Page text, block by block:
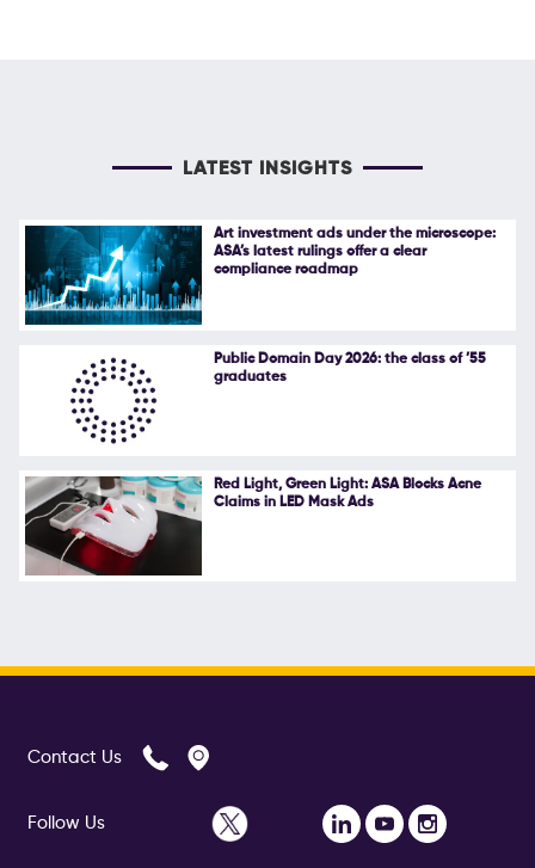
LATEST INSIGHTS
Art investment ads under the microscope:
ASA’s latest rulings offer a clear
compliance roadmap
Public Domain Day 2026: the class of ’55
graduates
Red Light, Green Light: ASA Blocks Acne
Claims in LED Mask Ads
Contact Us
Follow Us